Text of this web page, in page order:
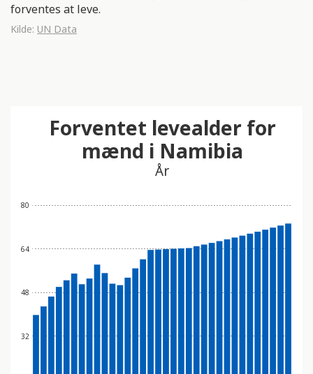
forventes at leve.
Kilde: UN Data
32
48
64
80
Forventet levealder for
mænd i Namibia
År